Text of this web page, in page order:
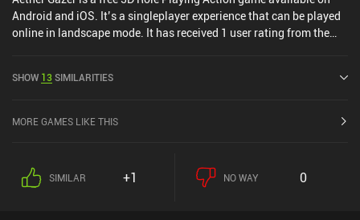
Android and iOS. It’s a singleplayer experience that can be played
online in landscape mode. It has received 1 user rating from the
out of 5.0 on the iOS App Store.
SHOW 13SIMILARITIES
MORE GAMES LIKE THIS
SIMILAR +1 NO WAY 0